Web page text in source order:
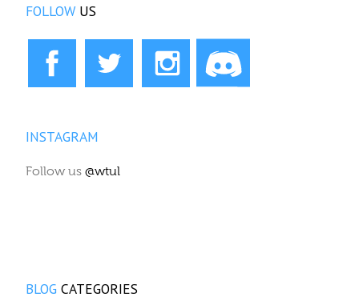
FOLLOW US
INSTAGRAM
Follow us @wtul
BLOG CATEGORIES